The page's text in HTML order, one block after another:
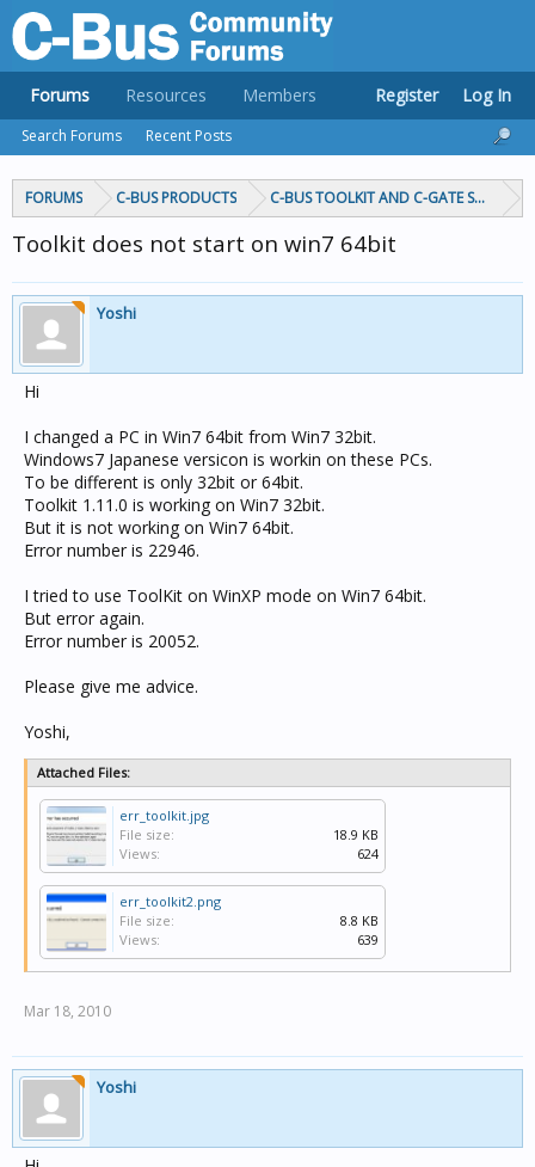
FORUMS C-BUS PRODUCTS C-BUS TOOLKIT AND C-GATE
Toolkit does not start on win7 64bit
Yoshi
Hi
I changed a PC in Win7 64bit from Win7 32bit.
Windows7 Japanese versicon is workin on these PCs.
To be different is only 32bit or 64bit.
Toolkit 1.11.0 is working on Win7 32bit.
But it is not working on Win7 64bit.
Error number is 22946.
I tried to use ToolKit on WinXP mode on Win7 64bit.
But error again.
Error number is 20052.
Please give me advice.
Yoshi,
Attached Files:
err_toolkit.jpg
File size:
18.9 KB
Views:
624
err_toolkit2.png
File size:
8.8 KB
Views:
639
Mar 18, 2010
Yoshi
Forums
Search Forums Recent Posts
Resources Members Register Log In